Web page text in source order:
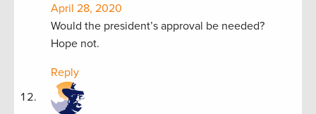
April 28, 2020
Would the president’s approval be needed?
Hope not.
Reply